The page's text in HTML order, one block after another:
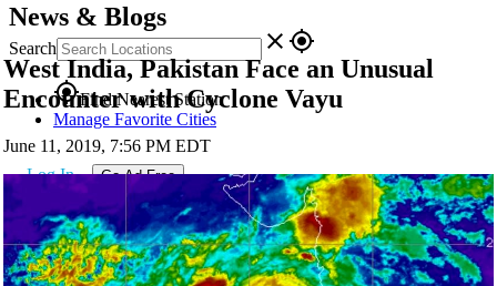
Search close gps_fixed
gps_fixedFind Nearest Station
Manage Favorite Cities
Log In Go Ad Free
News & Blogs
West India, Pakistan Face an Unusual
Encounter with Cyclone Vayu
June 11, 2019, 7:56 PM EDT